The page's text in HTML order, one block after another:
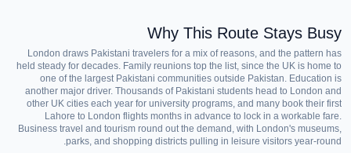
Why This Route Stays Busy
London draws Pakistani travelers for a mix of reasons, and the pattern has
held steady for decades. Family reunions top the list, since the UK is home to
one of the largest Pakistani communities outside Pakistan. Education is
another major driver. Thousands of Pakistani students head to London and
other UK cities each year for university programs, and many book their first
Lahore to London flights months in advance to lock in a workable fare.
Business travel and tourism round out the demand, with London's museums,
parks, and shopping districts pulling in leisure visitors year-round.